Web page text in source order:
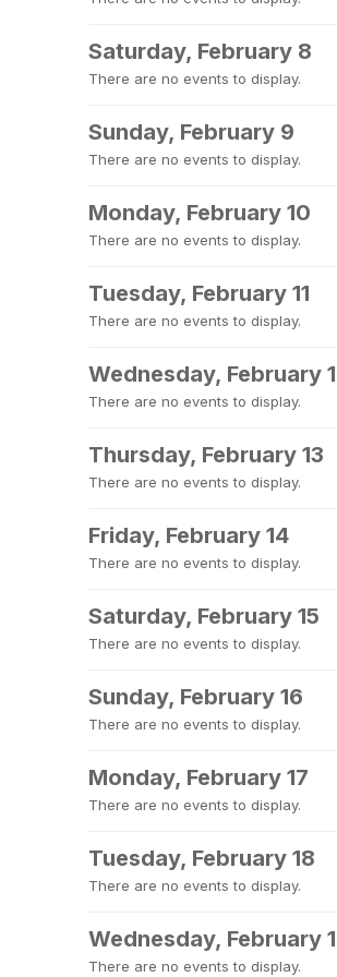
Saturday, February 8
There are no events to display.
Sunday, February 9
There are no events to display.
Monday, February 10
There are no events to display.
Tuesday, February 11
There are no events to display.
Wednesday, February
There are no events to display.
Thursday, February 13
There are no events to display.
Friday, February 14
There are no events to display.
Saturday, February 15
There are no events to display.
Sunday, February 16
There are no events to display.
Monday, February 17
There are no events to display.
Tuesday, February 18
There are no events to display.
Wednesday, February
There are no events to display.